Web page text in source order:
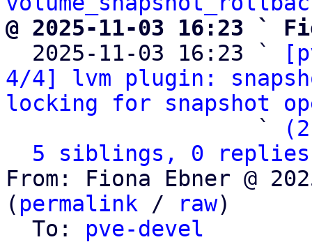
@ 2025-11-03 16:23 `
2025-11-03 16:23 `
4/4] lvm plugin:
locking for snapshot
                   `
5 siblings, 0 replies;
From: Fiona Ebner @
( permalink / raw)
  To:
pve-devel